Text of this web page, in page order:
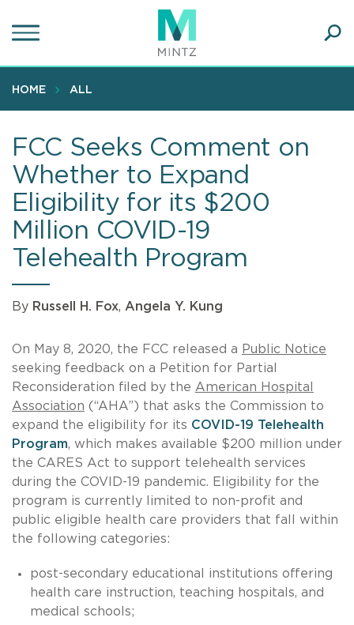
to
content
HOME ALL
FCC Seeks Comment on
Whether to Expand
Eligibility for its $200
Million COVID-19
Telehealth Program
By Russell H. Fox, Angela Y. Kung
On May 8, 2020, the FCC released a Public Notice
seeking feedback on a Petition for Partial
Reconsideration filed by the American Hospital
Association (“AHA”) that asks the Commission to
expand the eligibility for its COVID-19 Telehealth
Program, which makes available $200 million under
the CARES Act to support telehealth services
during the COVID-19 pandemic. Eligibility for the
program is currently limited to non-profit and
public eligible health care providers that fall within
the following categories:
post-secondary educational institutions offering
health care instruction, teaching hospitals, and
medical schools;